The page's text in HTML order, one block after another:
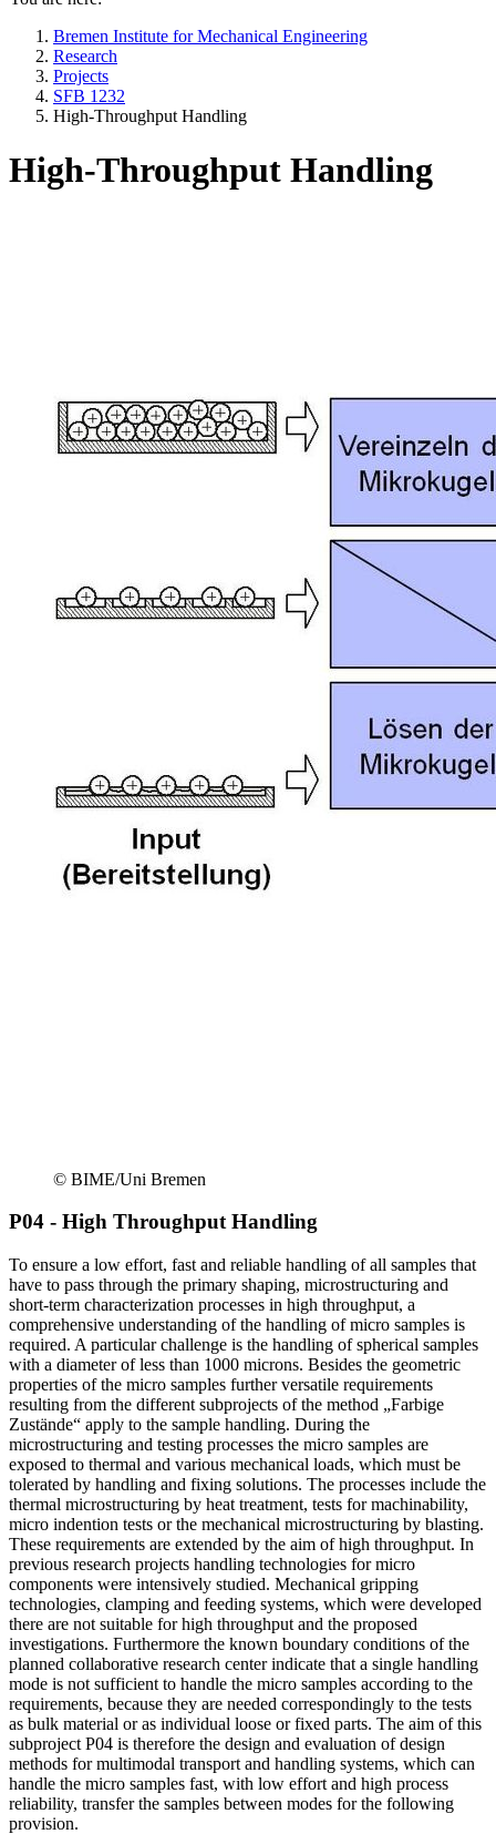
Bremen Institute for Mechanical Engineering
Research
Projects
SFB 1232
High-Throughput Handling
High-Throughput Handling
© BIME/Uni Bremen
P04 - High Throughput Handling
To ensure a low effort, fast and reliable handling of all samples that
have to pass through the primary shaping, microstructuring and
short-term characterization processes in high throughput, a
comprehensive understanding of the handling of micro samples is
required. A particular challenge is the handling of spherical samples
with a diameter of less than 1000 microns. Besides the geometric
properties of the micro samples further versatile requirements
resulting from the different subprojects of the method „Farbige
Zustände“ apply to the sample handling. During the
microstructuring and testing processes the micro samples are
exposed to thermal and various mechanical loads, which must be
tolerated by handling and fixing solutions. The processes include the
thermal microstructuring by heat treatment, tests for machinability,
micro indention tests or the mechanical microstructuring by blasting.
These requirements are extended by the aim of high throughput. In
previous research projects handling technologies for micro
components were intensively studied. Mechanical gripping
technologies, clamping and feeding systems, which were developed
there are not suitable for high throughput and the proposed
investigations. Furthermore the known boundary conditions of the
planned collaborative research center indicate that a single handling
mode is not sufficient to handle the micro samples according to the
requirements, because they are needed correspondingly to the tests
as bulk material or as individual loose or fixed parts. The aim of this
subproject P04 is therefore the design and evaluation of design
methods for multimodal transport and handling systems, which can
handle the micro samples fast, with low effort and high process
reliability, transfer the samples between modes for the following
provision.